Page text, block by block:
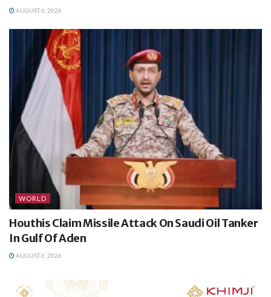
AUGUST 6, 2026
WORLD
Houthis Claim Missile Attack On Saudi Oil Tanker
In Gulf Of Aden
AUGUST 6, 2026